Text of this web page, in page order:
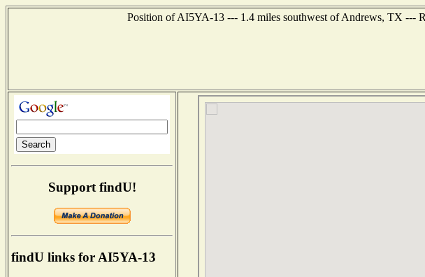
Position of AI5YA-13 --- 1.4 miles southwest of Andrews, TX ---
Support findU!
findU links for AI5YA-13